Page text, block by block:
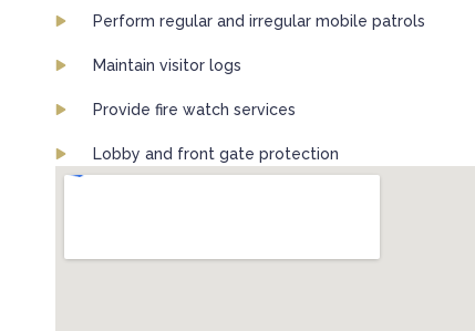
Perform regular and irregular mobile patrols
Maintain visitor logs
Provide fire watch services
Lobby and front gate protection